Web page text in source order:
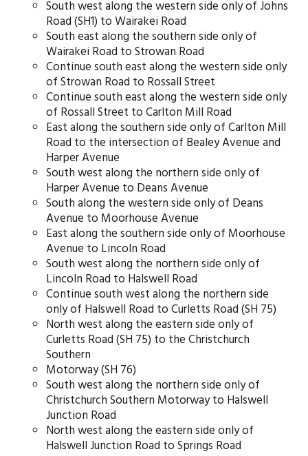
South west along the western side only of Johns
Road (SH1) to Wairakei Road
South east along the southern side only of
Wairakei Road to Strowan Road
Continue south east along the western side only
of Strowan Road to Rossall Street
Continue south east along the western side only
of Rossall Street to Carlton Mill Road
East along the southern side only of Carlton Mill
Road to the intersection of Bealey Avenue and
Harper Avenue
South west along the northern side only of
Harper Avenue to Deans Avenue
South along the western side only of Deans
Avenue to Moorhouse Avenue
East along the southern side only of Moorhouse
Avenue to Lincoln Road
South west along the northern side only of
Lincoln Road to Halswell Road
Continue south west along the northern side
only of Halswell Road to Curletts Road (SH 75)
North west along the eastern side only of
Curletts Road (SH 75) to the Christchurch
Southern
Motorway (SH 76)
South west along the northern side only of
Christchurch Southern Motorway to Halswell
Junction Road
North west along the eastern side only of
Halswell Junction Road to Springs Road